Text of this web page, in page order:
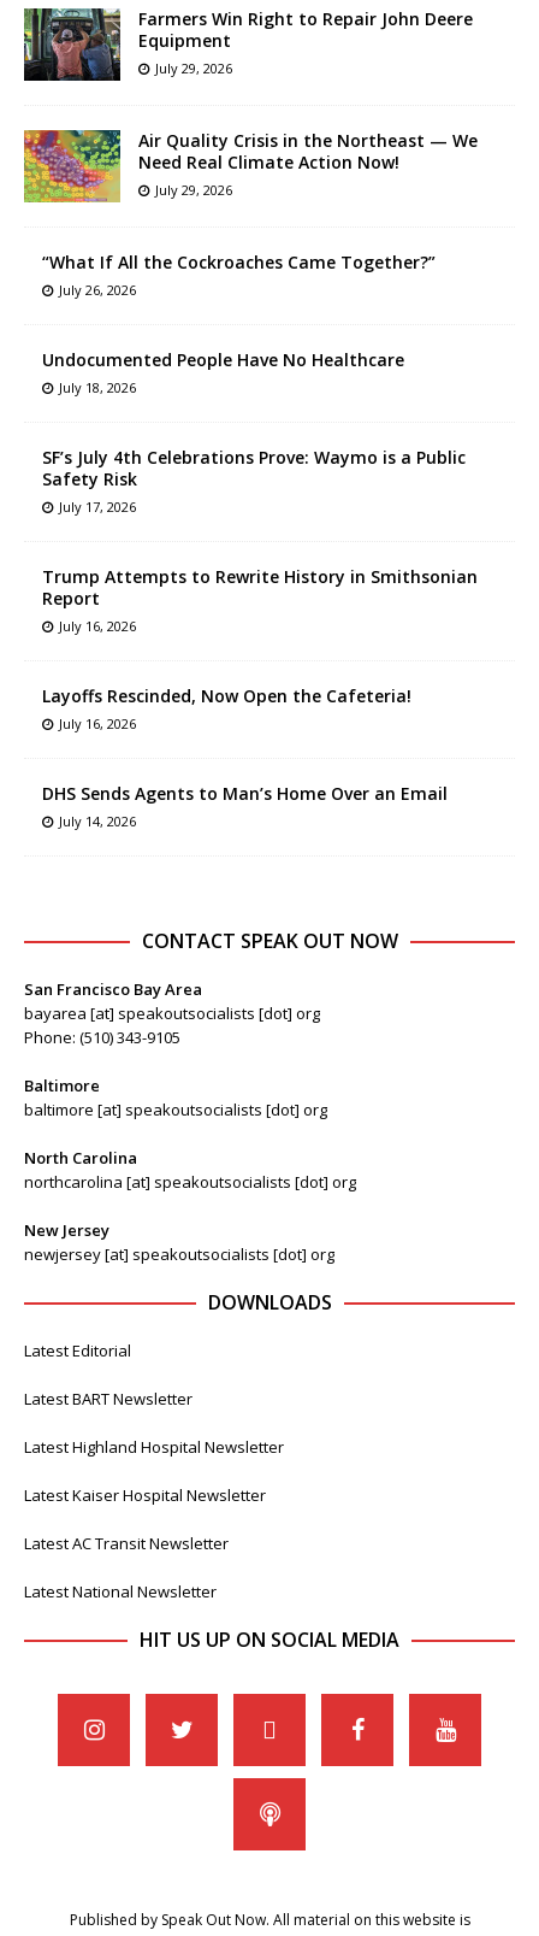
Farmers Win Right to Repair John Deere
Equipment
July 29, 2026
Air Quality Crisis in the Northeast — We
Need Real Climate Action Now!
July 29, 2026
“What If All the Cockroaches Came Together?”
July 26, 2026
Undocumented People Have No Healthcare
July 18, 2026
SF’s July 4th Celebrations Prove: Waymo is a Public
Safety Risk
July 17, 2026
Trump Attempts to Rewrite History in Smithsonian
Report
July 16, 2026
Layoffs Rescinded, Now Open the Cafeteria!
July 16, 2026
DHS Sends Agents to Man’s Home Over an Email
July 14, 2026
CONTACT SPEAK OUT NOW
San Francisco Bay Area
bayarea [at] speakoutsocialists [dot] org
Phone: (510) 343-9105
Baltimore
baltimore [at] speakoutsocialists [dot] org
North Carolina
northcarolina [at] speakoutsocialists [dot] org
New Jersey
newjersey [at] speakoutsocialists [dot] org
DOWNLOADS
Latest Editorial
Latest BART Newsletter
Latest Highland Hospital Newsletter
Latest Kaiser Hospital Newsletter
Latest AC Transit Newsletter
Latest National Newsletter
HIT US UP ON SOCIAL MEDIA
Published by Speak Out Now. All material on this website is